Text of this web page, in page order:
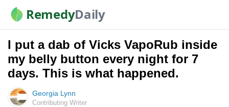
RemedyDaily
I put a dab of Vicks VapoRub inside
my belly button every night for 7
days. This is what happened.
Georgia Lynn
Contributing Writer